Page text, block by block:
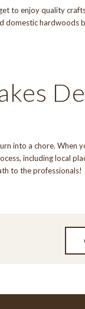
to enjoyquality
domestic hardwoods
into a chore. When
including local
to the professionals!